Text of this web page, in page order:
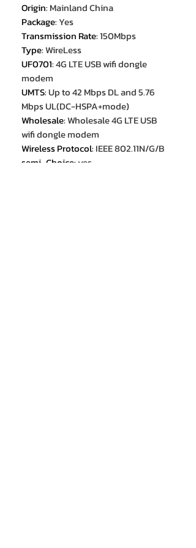
Origin: Mainland China
Package:Yes
Transmission Rate:150Mbps
Type:WireLess
UF0701:4G LTE USB wifi dongle
modem
UMTS:Up to 42 Mbps DL and 5.76
Mbps UL(DC-HSPA+mode)
Wholesale:Wholesale 4G LTE USB
wifi dongle modem
Wireless Protocol: IEEE 802.11N/G/B
semi_Choice: yes